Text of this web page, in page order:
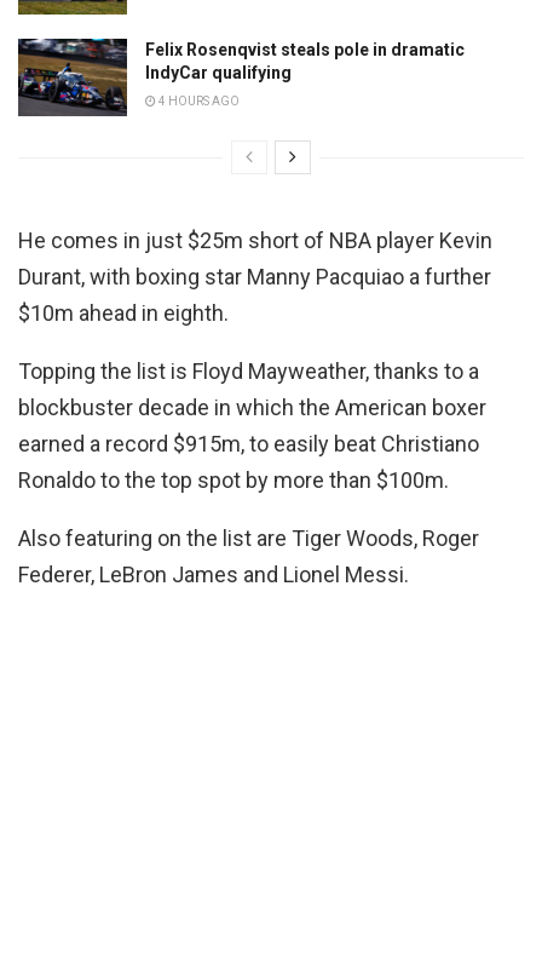
Felix Rosenqvist steals pole in dramatic
IndyCar qualifying
4 HOURS AGO
He comes in just $25m short of NBA player Kevin
Durant, with boxing star Manny Pacquiao a further
$10m ahead in eighth.
Topping the list is Floyd Mayweather, thanks to a
blockbuster decade in which the American boxer
earned a record $915m, to easily beat Christiano
Ronaldo to the top spot by more than $100m.
Also featuring on the list are Tiger Woods, Roger
Federer, LeBron James and Lionel Messi.